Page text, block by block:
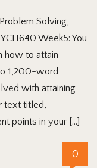
Solving,
Week5: You
how to attain
1,200-word
with attaining
text titled,
points in your […]
0